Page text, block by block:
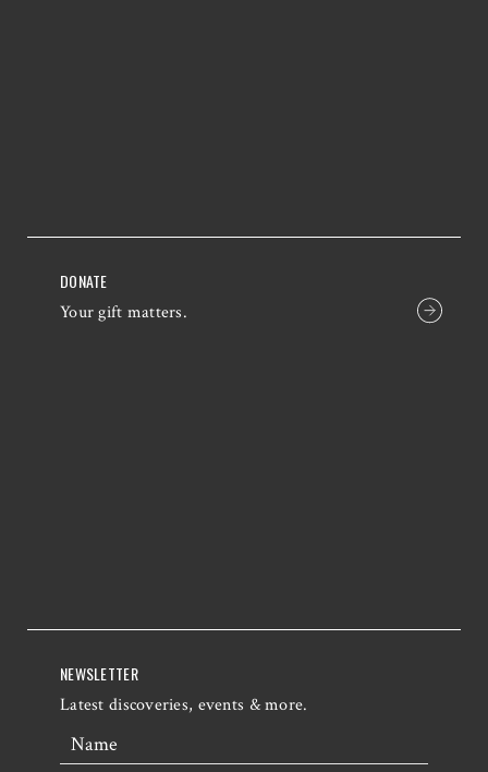
DONATE
Your gift matters.
NEWSLETTER
Latest discoveries, events & more.
Name